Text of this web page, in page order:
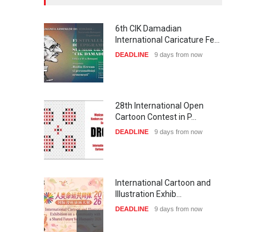
6th CIK Damadian
International Caricature Fe…
DEADLINE 9 days from now
28th International Open
Cartoon Contest in P…
DEADLINE 9 days from now
International Cartoon and
Illustration Exhib…
DEADLINE 9 days from now